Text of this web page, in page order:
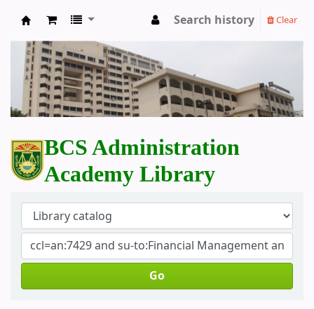
BCS Administration Academy Library
Search history Clear
BCS Administration
Academy Library
Go